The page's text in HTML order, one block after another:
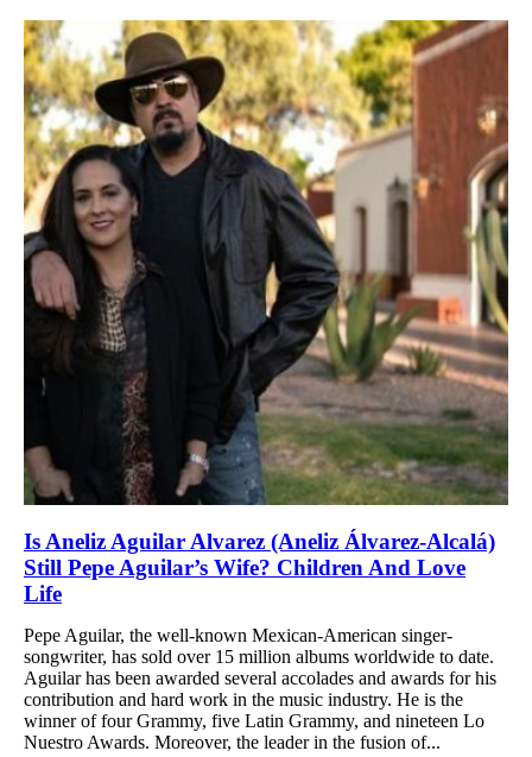
Is Aneliz Aguilar Alvarez (Aneliz Álvarez-Alcalá)
Still Pepe Aguilar’s Wife? Children And Love
Life
Pepe Aguilar, the well-known Mexican-American singer-
songwriter, has sold over 15 million albums worldwide to date.
Aguilar has been awarded several accolades and awards for his
contribution and hard work in the music industry. He is the
winner of four Grammy, five Latin Grammy, and nineteen Lo
Nuestro Awards. Moreover, the leader in the fusion of...